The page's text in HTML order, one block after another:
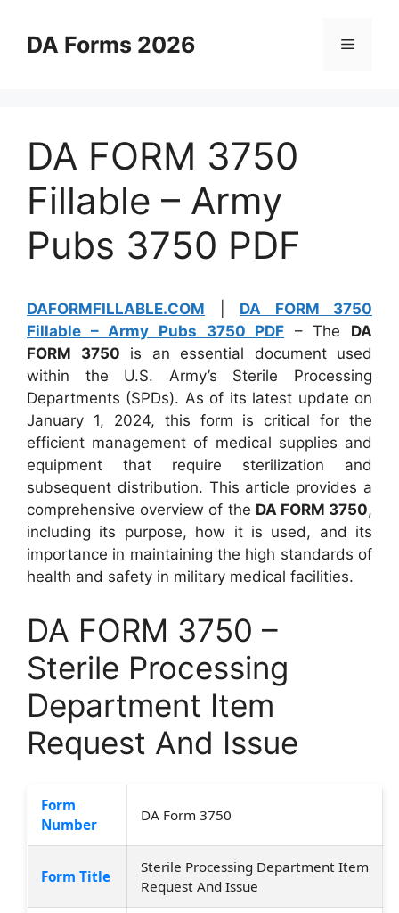
contentDA Forms 2026 Menu
DA FORM 3750
Fillable – Army
Pubs 3750 PDF
DAFORMFILLABLE.COM
DA FORM 3750
Fillable – Army Pubs 3750 PDF – The DA
FORM 3750 is an essential document used
within the U.S. Army’s Sterile Processing
Departments (SPDs). As of its latest update on
January 1, 2024, this form is critical for the
efficient management of medical supplies and
equipment that require sterilization and
subsequent distribution. This article provides a
comprehensive overview of the DA FORM 3750,
including its purpose, how it is used, and its
importance in maintaining the high standards of
health and safety in military medical facilities.
DA FORM 3750 –
Sterile Processing
Department Item
Request And Issue
Form
Number
DA Form 3750
Form Title
Sterile Processing Department Item
Request And Issue